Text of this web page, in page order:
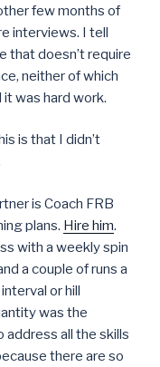
few months of
interviews. I tell
that doesn’t require
neither of which
it was hard work.
is that I didn’t
is Coach FRB
plans. Hire him.
with a weekly spin
a couple of runs a
or hill
was the
address all the skills
there are so